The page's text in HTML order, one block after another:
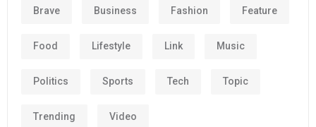
Brave Business Fashion Feature
Food Lifestyle Link Music
Politics Sports Tech Topic
Trending Video